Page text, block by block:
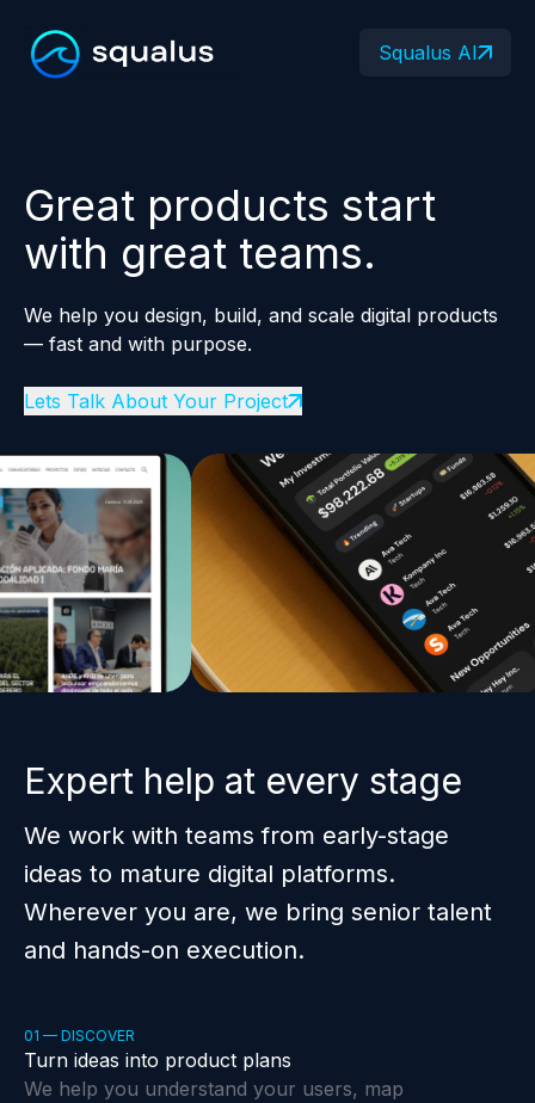
Squalus AI
Great products start
with great teams.
We help you design, build, and scale digital products
— fast and with purpose.
Lets Talk About Your Project
Expert help at every stage
We work with teams from early-stage
ideas to mature digital platforms.
Wherever you are, we bring senior talent
and hands-on execution.
01 — DISCOVER
Turn ideas into product plans
We help you understand your users, map